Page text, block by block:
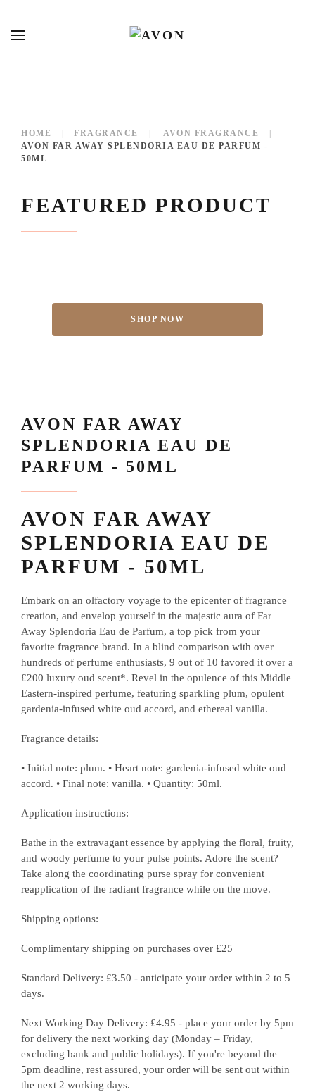
HOME FRAGRANCE
AVON FRAGRANCE
AVON FAR AWAY SPLENDORIA EAU DE PARFUM -
50ML
FEATURED PRODUCT
SHOP NOW
AVON FAR AWAY
SPLENDORIA EAU DE
PARFUM - 50ML
AVON FAR AWAY
SPLENDORIA EAU DE
PARFUM - 50ML
Embark on an olfactory voyage to the epicenter of fragrance
creation, and envelop yourself in the majestic aura of Far
Away Splendoria Eau de Parfum, a top pick from your
favorite fragrance brand. In a blind comparison with over
hundreds of perfume enthusiasts, 9 out of 10 favored it over a
£200 luxury oud scent*. Revel in the opulence of this Middle
Eastern-inspired perfume, featuring sparkling plum, opulent
gardenia-infused white oud accord, and ethereal vanilla.
Fragrance details:
• Initial note: plum. • Heart note: gardenia-infused white oud
accord. • Final note: vanilla. • Quantity: 50ml.
Application instructions:
Bathe in the extravagant essence by applying the floral, fruity,
and woody perfume to your pulse points. Adore the scent?
Take along the coordinating purse spray for convenient
reapplication of the radiant fragrance while on the move.
Shipping options:
Complimentary shipping on purchases over £25
Standard Delivery: £3.50 - anticipate your order within 2 to 5
days.
Next Working Day Delivery: £4.95 - place your order by 5pm
for delivery the next working day (Monday – Friday,
excluding bank and public holidays). If you're beyond the
5pm deadline, rest assured, your order will be sent out within
the next 2 working days.